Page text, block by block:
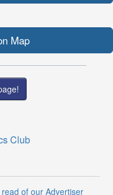
Map
of our Advertiser